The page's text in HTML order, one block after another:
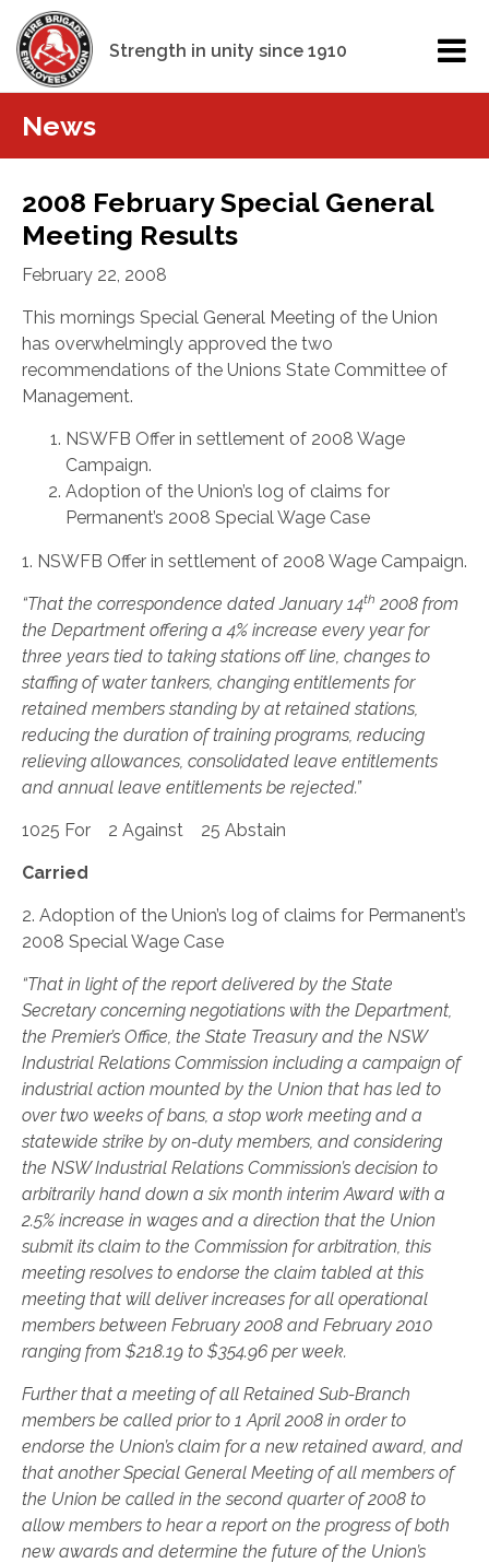
Strength in unity since 1910
News
2008 February Special General
Meeting Results
February 22, 2008
This mornings Special General Meeting of the Union
has overwhelmingly approved the two
recommendations of the Unions State Committee of
Management.
NSWFB Offer in settlement of 2008 Wage
Campaign.
Adoption of the Union’s log of claims for
Permanent’s 2008 Special Wage Case
1. NSWFB Offer in settlement of 2008 Wage Campaign.
“That the correspondence dated January 14th 2008 from
the Department offering a 4% increase every year for
three years tied to taking stations off line, changes to
staffing of water tankers, changing entitlements for
retained members standing by at retained stations,
reducing the duration of training programs, reducing
relieving allowances, consolidated leave entitlements
and annual leave entitlements be rejected.”
1025 For 2 Against 25 Abstain
Carried
2. Adoption of the Union’s log of claims for Permanent’s
2008 Special Wage Case
“That in light of the report delivered by the State
Secretary concerning negotiations with the Department,
the Premier’s Office, the State Treasury and the NSW
Industrial Relations Commission including a campaign of
industrial action mounted by the Union that has led to
over two weeks of bans, a stop work meeting and a
statewide strike by on-duty members, and considering
the NSW Industrial Relations Commission’s decision to
arbitrarily hand down a six month interim Award with a
2.5% increase in wages and a direction that the Union
submit its claim to the Commission for arbitration, this
meeting resolves to endorse the claim tabled at this
meeting that will deliver increases for all operational
members between February 2008 and February 2010
ranging from $218.19 to $354.96 per week.
Further that a meeting of all Retained Sub-Branch
members be called prior to 1 April 2008 in order to
endorse the Union’s claim for a new retained award, and
that another Special General Meeting of all members of
the Union be called in the second quarter of 2008 to
allow members to hear a report on the progress of both
new awards and determine the future of the Union’s